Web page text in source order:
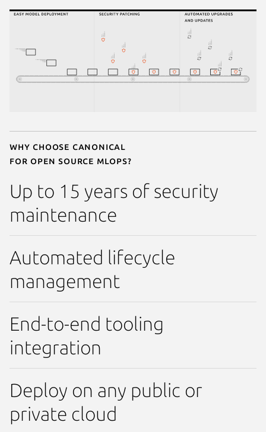
Why choose Canonical
for open source MLOps?
Up to 15 years of security
maintenance
Automated lifecycle
management
End-to-end tooling
integration
Deploy on any public or
private cloud